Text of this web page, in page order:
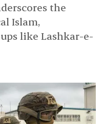
the
Islam,
like Lashkar-e-